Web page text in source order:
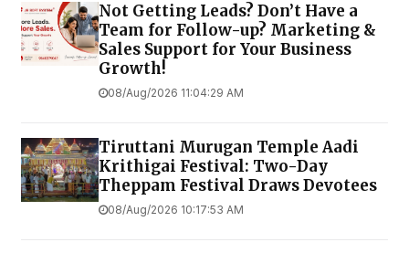
Not Getting Leads? Don’t Have a
Team for Follow-up? Marketing &
Sales Support for Your Business
Growth!
08/Aug/2026 11:04:29 AM
Tiruttani Murugan Temple Aadi
Krithigai Festival: Two-Day
Theppam Festival Draws Devotees
08/Aug/2026 10:17:53 AM